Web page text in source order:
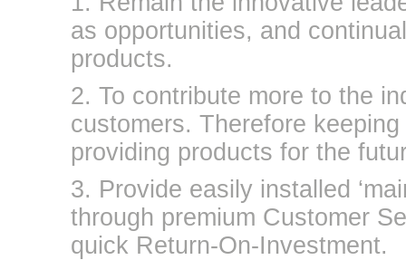
as opportunities, and
products.
2. To contribute more to the
customers. Therefore
providing products for the
3. Provide easily installed
through premium Customer
quick Return-On-Investment.